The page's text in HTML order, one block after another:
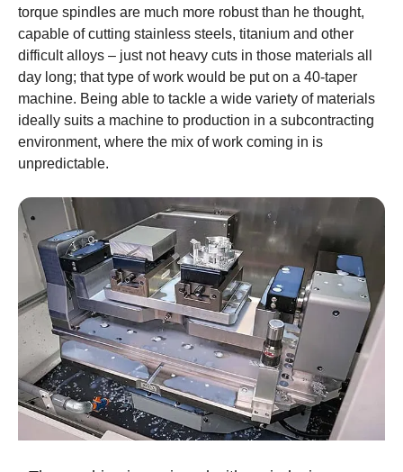
torque spindles are much more robust than he thought,
capable of cutting stainless steels, titanium and other
difficult alloys – just not heavy cuts in those materials all
day long; that type of work would be put on a 40-taper
machine. Being able to tackle a wide variety of materials
ideally suits a machine to production in a subcontracting
environment, where the mix of work coming in is
unpredictable.